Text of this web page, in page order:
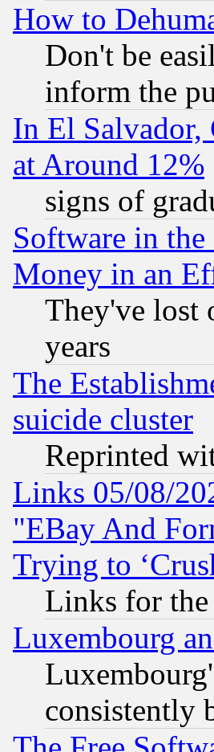
How to
Don't be
inform the
In El Salvador,
at Around 12%
signs of
Software in
Money in an
They've lost
years
The
suicide cluster
Reprinted
Links 05/08/
"EBay And
Trying to
Links for the
Luxembourg
consistently